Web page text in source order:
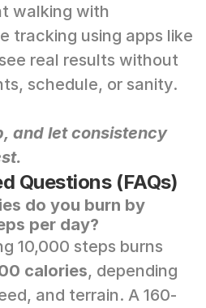
walking with
real results without
schedule, or sanity.
and let consistency
Questions (FAQs)
do you burn by
per day?
10,000 steps burns
calories, depending
and terrain. A 160-